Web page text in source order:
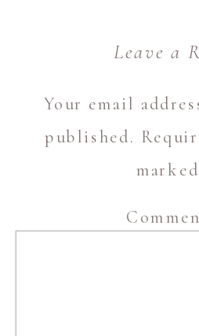
Leave a
Your email
published.
marked